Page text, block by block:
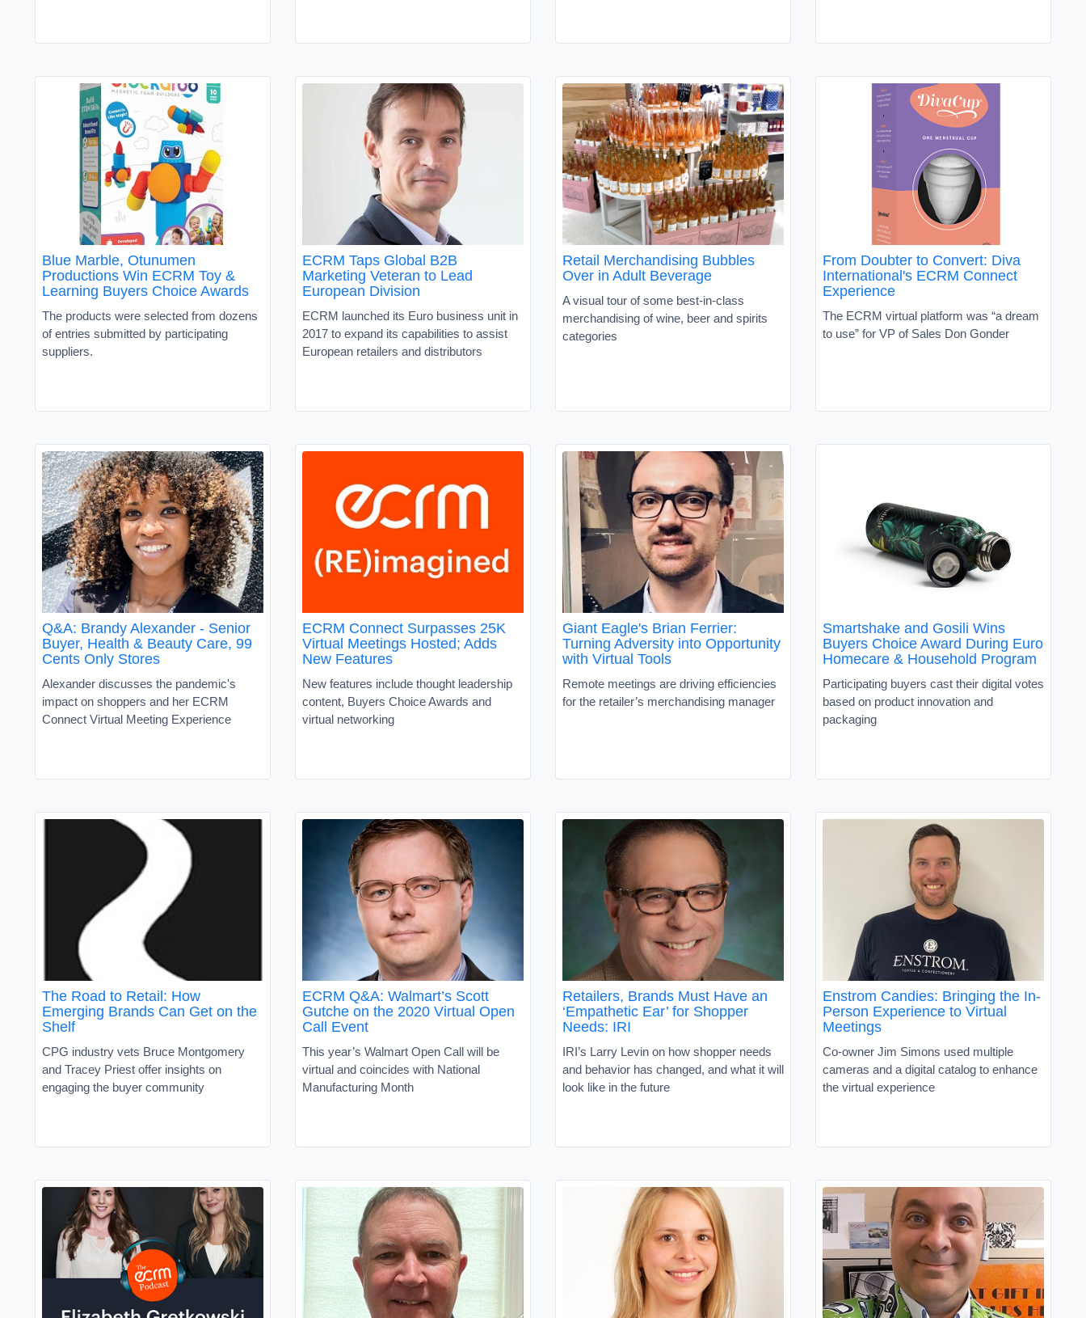
Blue Marble, Otunumen
Productions Win ECRM Toy &
Learning Buyers Choice Awards
The products were selected from dozens
of entries submitted by participating
suppliers.
ECRM Taps Global B2B
Marketing Veteran to Lead
European Division
ECRM launched its Euro business unit in
2017 to expand its capabilities to assist
European retailers and distributors
Retail Merchandising Bubbles
Over in Adult Beverage
A visual tour of some best-in-class
merchandising of wine, beer and spirits
categories
From Doubter to Convert: Diva
International's ECRM Connect
Experience
The ECRM virtual platform was “a dream
to use” for VP of Sales Don Gonder
Q&A: Brandy Alexander - Senior
Buyer, Health & Beauty Care, 99
Cents Only Stores
Alexander discusses the pandemic's
impact on shoppers and her ECRM
Connect Virtual Meeting Experience
ECRM Connect Surpasses 25K
Virtual Meetings Hosted; Adds
New Features
New features include thought leadership
content, Buyers Choice Awards and
virtual networking
Giant Eagle's Brian Ferrier:
Turning Adversity into Opportunity
with Virtual Tools
Remote meetings are driving efficiencies
for the retailer’s merchandising manager
Smartshake and Gosili Wins
Buyers Choice Award During Euro
Homecare & Household Program
Participating buyers cast their digital votes
based on product innovation and
packaging
The Road to Retail: How
Emerging Brands Can Get on the
Shelf
CPG industry vets Bruce Montgomery
and Tracey Priest offer insights on
engaging the buyer community
ECRM Q&A: Walmart’s Scott
Gutche on the 2020 Virtual Open
Call Event
This year’s Walmart Open Call will be
virtual and coincides with National
Manufacturing Month
Retailers, Brands Must Have an
‘Empathetic Ear’ for Shopper
Needs: IRI
IRI’s Larry Levin on how shopper needs
and behavior has changed, and what it will
look like in the future
Enstrom Candies: Bringing the In-
Person Experience to Virtual
Meetings
Co-owner Jim Simons used multiple
cameras and a digital catalog to enhance
the virtual experience